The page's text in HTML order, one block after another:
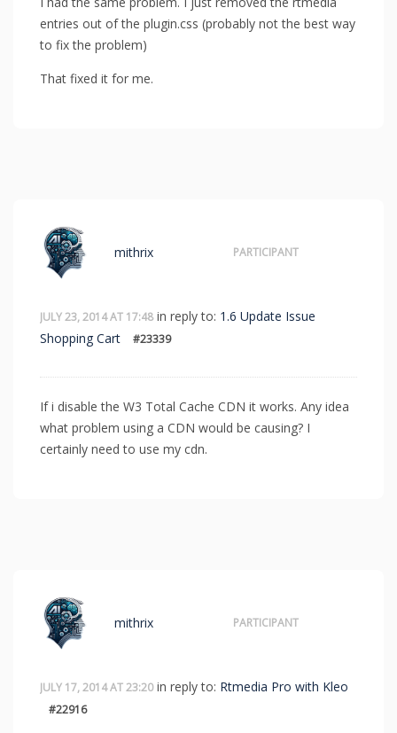
entries out of the plugin.css (probably not the best way
to fix the problem)
That fixed it for me.
JULY 23, 2014 AT 17:48 in reply to: 1.6 Update Issue
Shopping Cart
#23339
mithrix PARTICIPANT
If i disable the W3 Total Cache CDN it works. Any idea
what problem using a CDN would be causing? I
certainly need to use my cdn.
JULY 17, 2014 AT 23:20 in reply to: Rtmedia Pro with Kleo
#22916
mithrix PARTICIPANT